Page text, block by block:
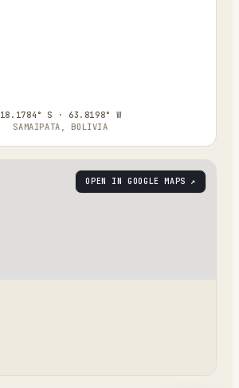
18.1784° S · 63.8198° W
SAMAIPATA, BOLIVIA
OPEN IN GOOGLE MAPS ↗